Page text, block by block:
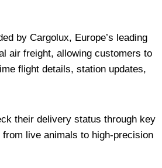
by Cargolux, Europe’s leading
air freight, allowing customers to
flight details, station updates,
their delivery status through key
live animals to high-precision